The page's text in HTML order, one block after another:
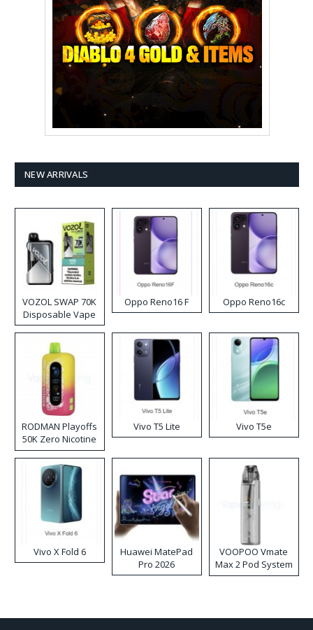
NEW ARRIVALS
VOZOL SWAP 70K
Disposable Vape
Oppo Reno16 F Oppo Reno16c
RODMAN Playoffs
50K Zero Nicotine
Disposable Vape
Vivo T5 Lite Vivo T5e
Vivo X Fold 6
Huawei MatePad
Pro 2026
VOOPOO Vmate
Max 2 Pod System
Kit